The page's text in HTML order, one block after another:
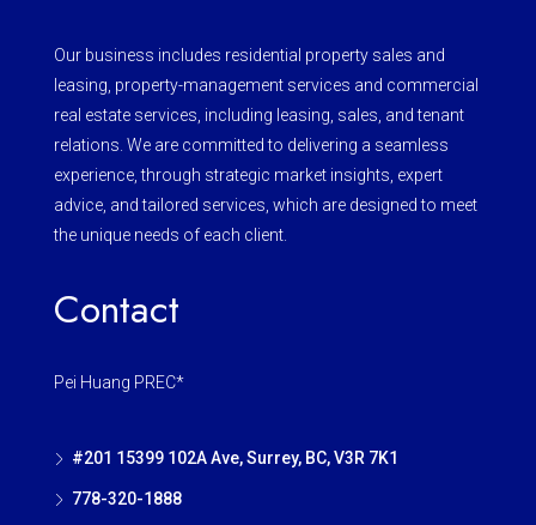
Our business includes residential property sales and
leasing, property-management services and commercial
real estate services, including leasing, sales, and tenant
relations. We are committed to delivering a seamless
experience, through strategic market insights, expert
advice, and tailored services, which are designed to meet
the unique needs of each client.
Contact
Pei Huang PREC*
#201 15399 102A Ave, Surrey, BC, V3R 7K1
778-320-1888